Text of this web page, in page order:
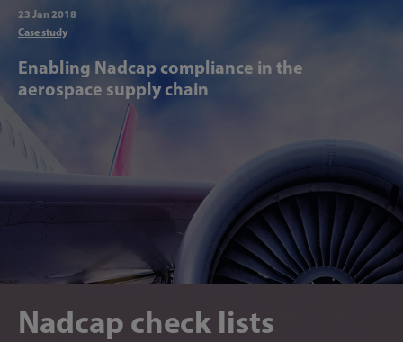
23 Jan 2018
Case study
Enabling Nadcap compliance in the
aerospace supply chain
Nadcap check lists